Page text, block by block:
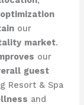
our
market. ​
our
guest
Resort & Spa
and